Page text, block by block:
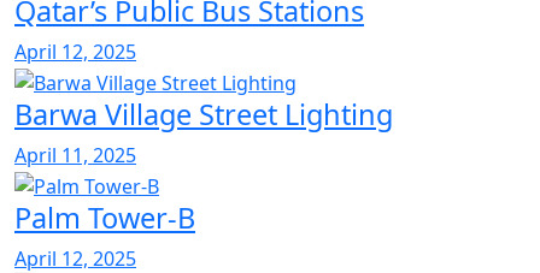
Qatar’s Public Bus Stations
April 12, 2025
Barwa Village Street Lighting
April 11, 2025
Palm Tower-B
April 12, 2025